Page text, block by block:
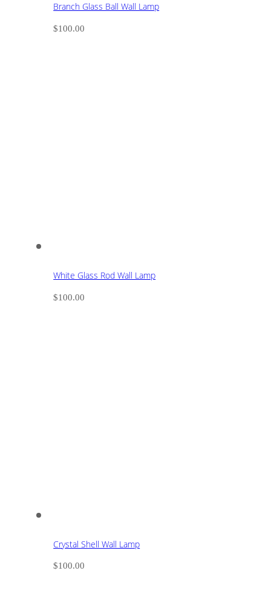
Branch Glass Ball Wall Lamp
$100.00
White Glass Rod Wall Lamp
$100.00
Crystal Shell Wall Lamp
$100.00